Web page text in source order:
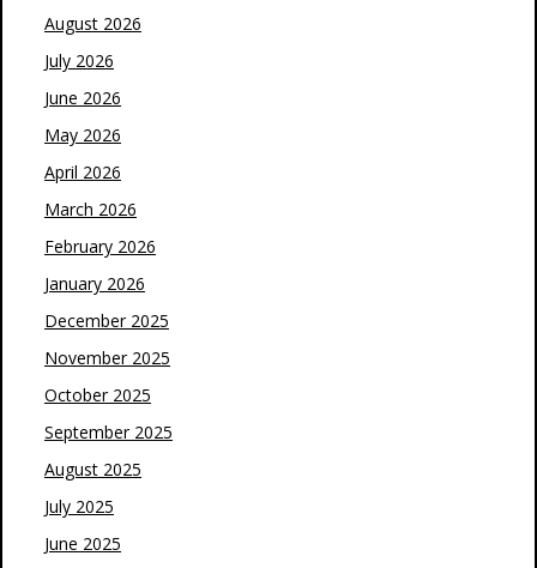
August 2026
July 2026
June 2026
May 2026
April 2026
March 2026
February 2026
January 2026
December 2025
November 2025
October 2025
September 2025
August 2025
July 2025
June 2025